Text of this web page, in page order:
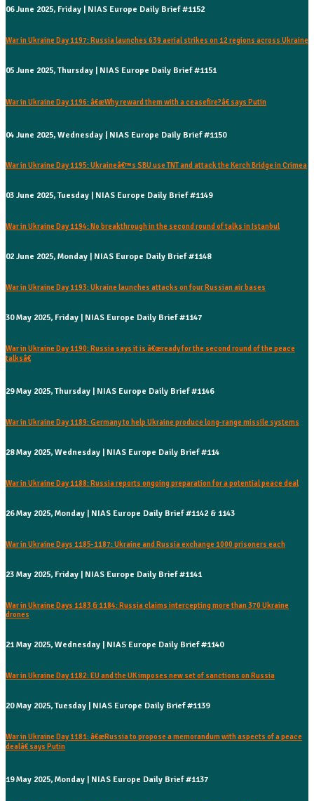
06 June 2025, Friday | NIAS Europe Daily Brief #1152
War in Ukraine Day 1197: Russia launches 639 aerial strikes on 12 regions across Ukraine
05 June 2025, Thursday | NIAS Europe Daily Brief #1151
War in Ukraine Day 1196: â€œWhy reward them with a ceasefire?â€ says Putin
04 June 2025, Wednesday | NIAS Europe Daily Brief #1150
War in Ukraine Day 1195: Ukraineâ€™s SBU use TNT and attack the Kerch Bridge in Crimea
03 June 2025, Tuesday | NIAS Europe Daily Brief #1149
War in Ukraine Day 1194: No breakthrough in the second round of talks in Istanbul
02 June 2025, Monday | NIAS Europe Daily Brief #1148
War in Ukraine Day 1193: Ukraine launches attacks on four Russian air bases
30 May 2025, Friday | NIAS Europe Daily Brief #1147
War in Ukraine Day 1190: Russia says it is â€œready for the second round of the peace
talksâ€
29 May 2025, Thursday | NIAS Europe Daily Brief #1146
War in Ukraine Day 1189: Germany to help Ukraine produce long-range missile systems
28 May 2025, Wednesday | NIAS Europe Daily Brief #114
War in Ukraine Day 1188: Russia reports ongoing preparation for a potential peace deal
26 May 2025, Monday | NIAS Europe Daily Brief #1142 & 1143
War in Ukraine Days 1185-1187: Ukraine and Russia exchange 1000 prisoners each
23 May 2025, Friday | NIAS Europe Daily Brief #1141
War in Ukraine Days 1183 & 1184: Russia claims intercepting more than 370 Ukraine
drones
21 May 2025, Wednesday | NIAS Europe Daily Brief #1140
War in Ukraine Day 1182: EU and the UK imposes new set of sanctions on Russia
20 May 2025, Tuesday | NIAS Europe Daily Brief #1139
War in Ukraine Day 1181: â€œRussia to propose a memorandum with aspects of a peace
dealâ€ says Putin
19 May 2025, Monday | NIAS Europe Daily Brief #1137